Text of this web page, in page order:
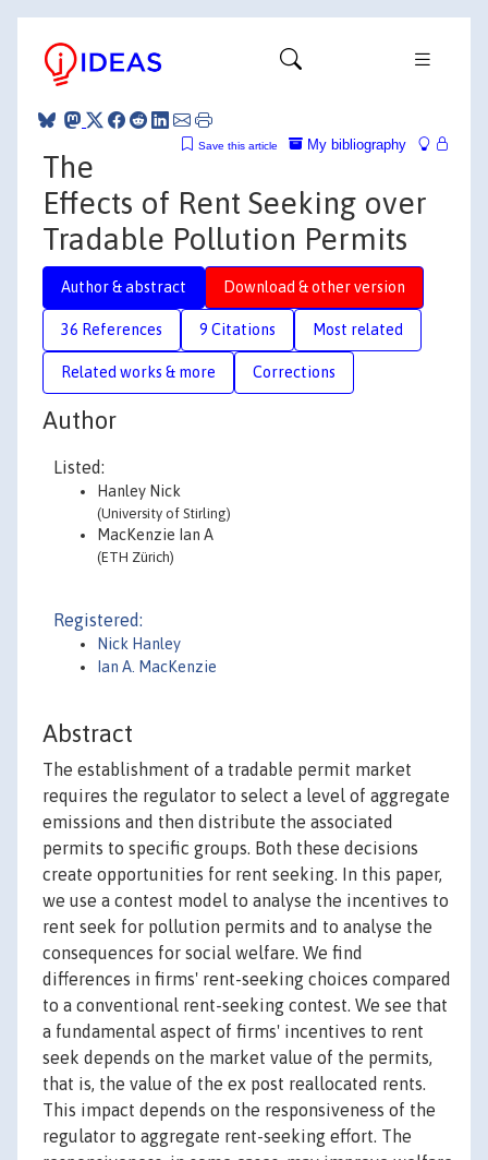
My bibliography
Save this article
The
Effects of Rent Seeking over
Tradable Pollution Permits
Author & abstract Download & other version
36 References 9 Citations Most related
Related works & more Corrections
Author
Listed:
Hanley Nick
(University of Stirling)
MacKenzie Ian A
(ETH Zürich)
Registered:
Nick Hanley
Ian A. MacKenzie
Abstract
The establishment of a tradable permit market
requires the regulator to select a level of aggregate
emissions and then distribute the associated
permits to specific groups. Both these decisions
create opportunities for rent seeking. In this paper,
we use a contest model to analyse the incentives to
rent seek for pollution permits and to analyse the
consequences for social welfare. We find
differences in firms' rent-seeking choices compared
to a conventional rent-seeking contest. We see that
a fundamental aspect of firms' incentives to rent
seek depends on the market value of the permits,
that is, the value of the ex post reallocated rents.
This impact depends on the responsiveness of the
regulator to aggregate rent-seeking effort. The